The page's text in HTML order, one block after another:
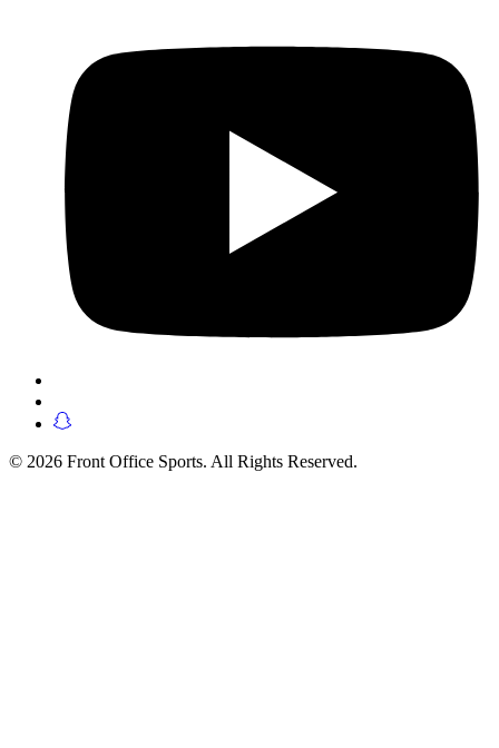
© 2026 Front Office Sports. All Rights Reserved.